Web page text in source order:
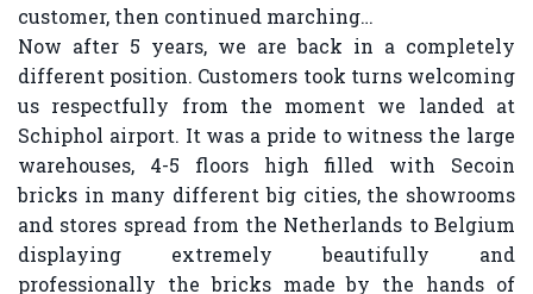
customer, then continued marching…
Now after 5 years, we are back in a completely
different position. Customers took turns welcoming
us respectfully from the moment we landed at
Schiphol airport. It was a pride to witness the large
warehouses, 4-5 floors high filled with Secoin
bricks in many different big cities, the showrooms
and stores spread from the Netherlands to Belgium
displaying extremely beautifully and
professionally the bricks made by the hands of